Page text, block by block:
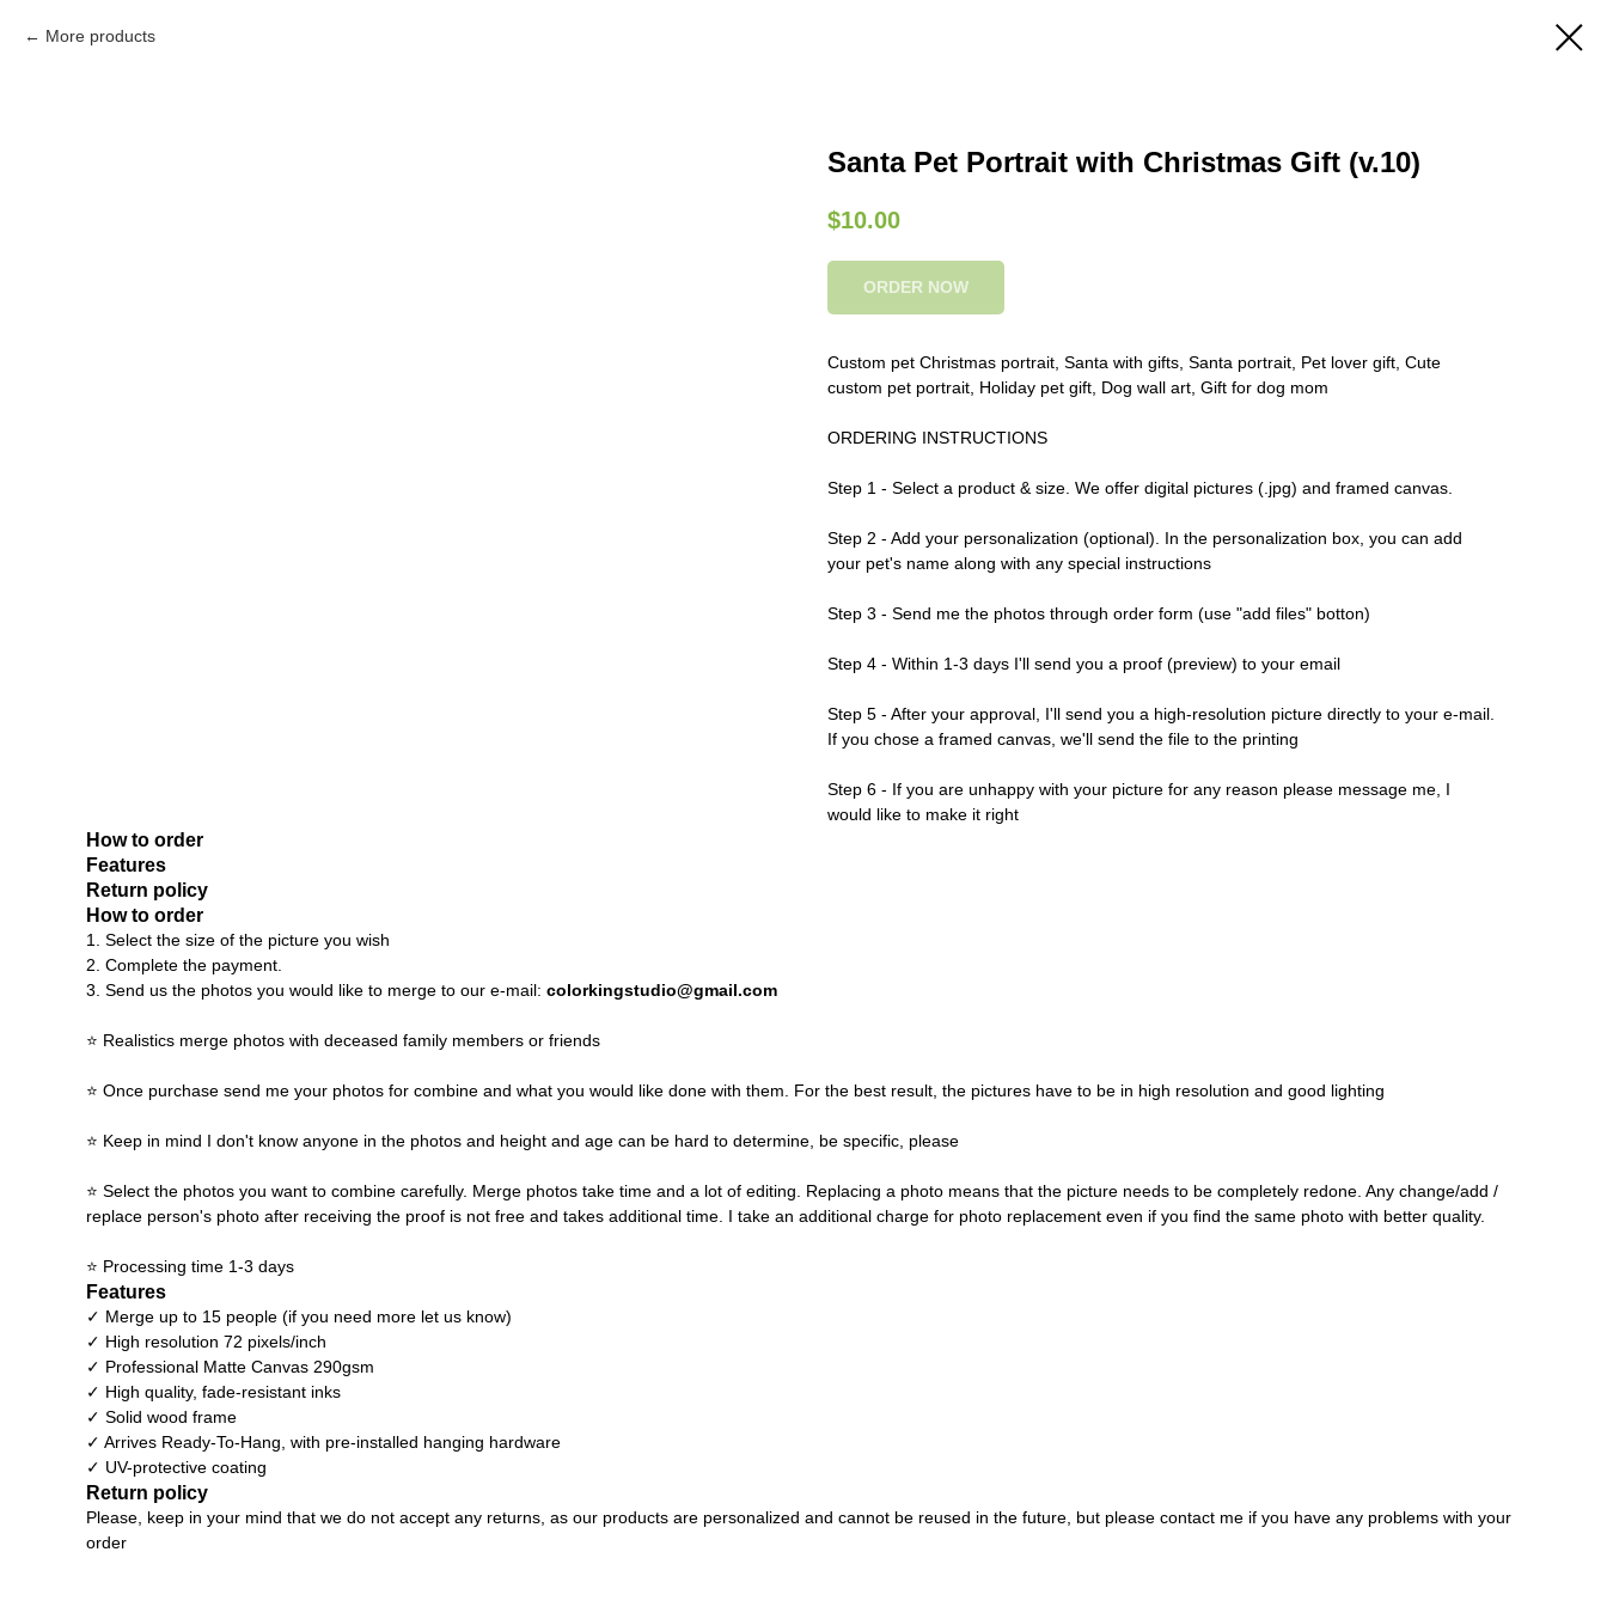
More products
Santa Pet Portrait with Christmas Gift (v.10)
$10.00
ORDER NOW
Custom pet Christmas portrait, Santa with gifts, Santa portrait, Pet lover gift, Cute
custom pet portrait, Holiday pet gift, Dog wall art, Gift for dog mom
ORDERING INSTRUCTIONS
Step 1 - Select a product & size. We offer digital pictures (.jpg) and framed canvas.
Step 2 - Add your personalization (optional). In the personalization box, you can add
your pet's name along with any special instructions
Step 3 - Send me the photos through order form (use "add files" botton)
Step 4 - Within 1-3 days I'll send you a proof (preview) to your email
Step 5 - After your approval, I'll send you a high-resolution picture directly to your e-mail.
If you chose a framed canvas, we'll send the file to the printing
Step 6 - If you are unhappy with your picture for any reason please message me, I
would like to make it right
How to order
Features
Return policy
How to order
1. Select the size of the picture you wish
2. Complete the payment.
3. Send us the photos you would like to merge to our e-mail: colorkingstudio@gmail.com
⭐ Realistics merge photos with deceased family members or friends
⭐ Once purchase send me your photos for combine and what you would like done with them. For the best result, the pictures have to be in high resolution and good lighting
⭐ Keep in mind I don't know anyone in the photos and height and age can be hard to determine, be specific, please
⭐ Select the photos you want to combine carefully. Merge photos take time and a lot of editing. Replacing a photo means that the picture needs to be completely redone. Any change/add /
replace person's photo after receiving the proof is not free and takes additional time. I take an additional charge for photo replacement even if you find the same photo with better quality.
⭐ Processing time 1-3 days
Features
✓ Merge up to 15 people (if you need more let us know)
✓ High resolution 72 pixels/inch
✓ Professional Matte Canvas 290gsm
✓ High quality, fade-resistant inks
✓ Solid wood frame
✓ Arrives Ready-To-Hang, with pre-installed hanging hardware
✓ UV-protective coating
Return policy
Please, keep in your mind that we do not accept any returns, as our products are personalized and cannot be reused in the future, but please contact me if you have any problems with your
order